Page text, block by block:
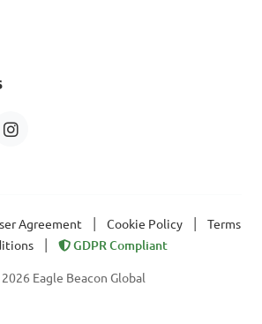
Agreement Cookie Policy
Terms
GDPR Compliant
Eagle Beacon Global